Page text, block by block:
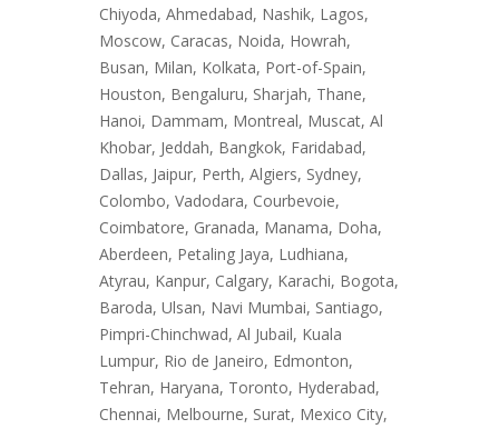
Chiyoda, Ahmedabad, Nashik, Lagos,
Moscow, Caracas, Noida, Howrah,
Busan, Milan, Kolkata, Port-of-Spain,
Houston, Bengaluru, Sharjah, Thane,
Hanoi, Dammam, Montreal, Muscat, Al
Khobar, Jeddah, Bangkok, Faridabad,
Dallas, Jaipur, Perth, Algiers, Sydney,
Colombo, Vadodara, Courbevoie,
Coimbatore, Granada, Manama, Doha,
Aberdeen, Petaling Jaya, Ludhiana,
Atyrau, Kanpur, Calgary, Karachi, Bogota,
Baroda, Ulsan, Navi Mumbai, Santiago,
Pimpri-Chinchwad, Al Jubail, Kuala
Lumpur, Rio de Janeiro, Edmonton,
Tehran, Haryana, Toronto, Hyderabad,
Chennai, Melbourne, Surat, Mexico City,